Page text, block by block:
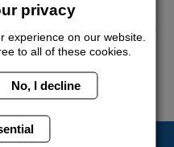
part of your Stag Weekend?
on this activity, let us know
you would like to do this and
for you.
ME
privacy
experience on our website.
to all of these cookies.
No, I decline